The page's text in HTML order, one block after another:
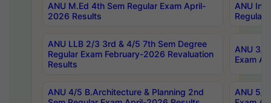
ANU M.Ed 4th Sem Regular Exam April-
2026 Results
ANU
Regular
ANU LLB 2/3 3rd & 4/5 7th Sem Degree
Regular Exam February-2026 Revaluation
Results
ANU 3/
Exam
ANU 4/5 B.Architecture & Planning 2nd
ANU 5/